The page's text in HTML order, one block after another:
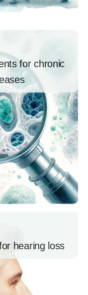
for chronic
hearing loss